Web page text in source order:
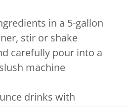
in a 5-gallon
stir or shake
carefully pour into a
machine
drinks with